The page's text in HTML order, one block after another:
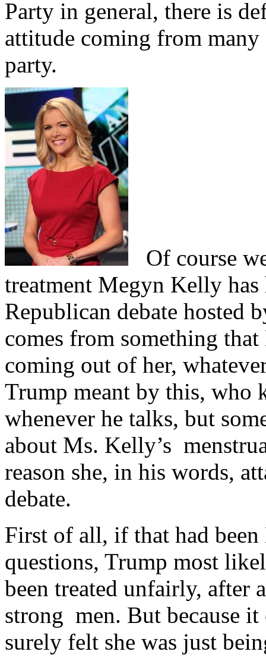
Party in general, there is
attitude coming from
party.
Of course
treatment Megyn Kelly
Republican debate hosted
comes from something
coming out of her,
Trump meant by this, who
whenever he talks, but
about Ms. Kelly’s
reason she, in his words,
debate.
First of all, if that had been
questions, Trump most
been treated unfairly, after
strong men. But because
surely felt she was just